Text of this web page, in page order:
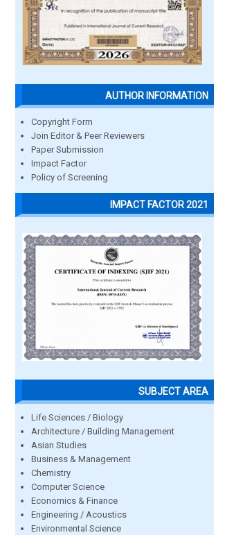
AUTHOR INFORMATION
Copyright Form
Join Editor & Peer Reviewers
Paper Submission
Impact Factor
Policy of Screening
IMPACT FACTOR 2021
SUBJECT AREA
Life Sciences / Biology
Architecture / Building Management
Asian Studies
Business & Management
Chemistry
Computer Science
Economics & Finance
Engineering / Acoustics
Environmental Science